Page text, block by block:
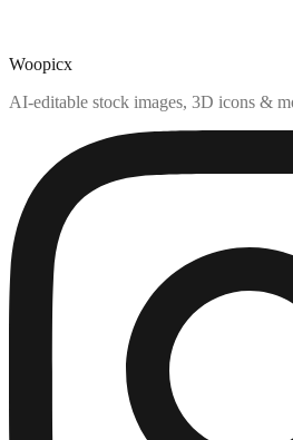
Woopicx
AI-editable stock images, 3D icons &